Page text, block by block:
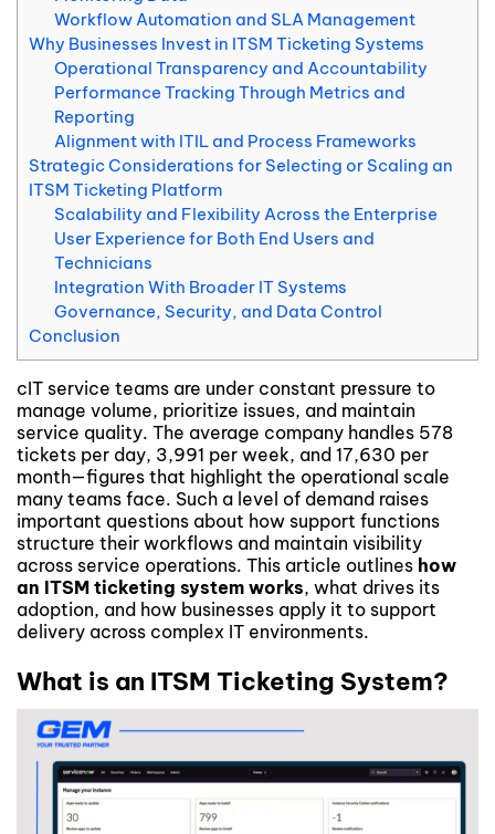
Workflow Automation and SLA Management
Why Businesses Invest in ITSM Ticketing Systems
Operational Transparency and Accountability
Performance Tracking Through Metrics and
Reporting
Alignment with ITIL and Process Frameworks
Strategic Considerations for Selecting or Scaling an
ITSM Ticketing Platform
Scalability and Flexibility Across the Enterprise
User Experience for Both End Users and
Technicians
Integration With Broader IT Systems
Governance, Security, and Data Control
Conclusion
cIT service teams are under constant pressure to
manage volume, prioritize issues, and maintain
service quality. The average company handles 578
tickets per day, 3,991 per week, and 17,630 per
month—figures that highlight the operational scale
many teams face. Such a level of demand raises
important questions about how support functions
structure their workflows and maintain visibility
across service operations. This article outlines how
an ITSM ticketing system works, what drives its
adoption, and how businesses apply it to support
delivery across complex IT environments.
What is an ITSM Ticketing System?